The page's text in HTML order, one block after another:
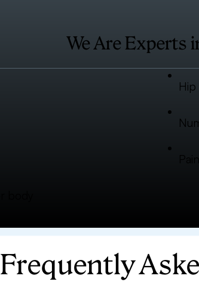
We Are Experts
Frequently